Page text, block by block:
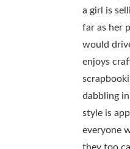
a girl is
far as her
would
enjoys
dabbling
style is
everyone